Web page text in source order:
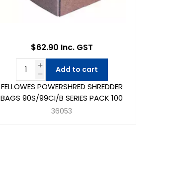
FELLOWES POWERSHRED SHREDDER
BAGS 90S/99CI/B SERIES PACK 100
36053
$62.90 Inc. GST
Add to cart